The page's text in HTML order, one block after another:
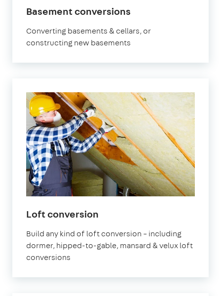
Basement conversions
Converting basements & cellars, or
constructing new basements
Loft conversion
Build any kind of loft conversion – including
dormer, hipped-to-gable, mansard & velux loft
conversions